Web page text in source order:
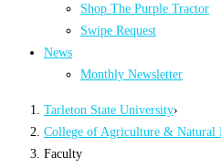
Shop The Purple Tractor
Swipe Request
News
Monthly Newsletter
Tarleton State University›
College of Agriculture & Natural
Faculty